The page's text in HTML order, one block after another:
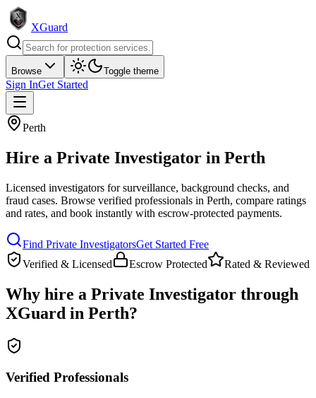
XGuard
Browse Toggle theme
Sign InGet Started
Perth
Hire a Private Investigator in Perth
Licensed investigators for surveillance, background checks, and
fraud cases. Browse verified professionals in Perth, compare ratings
and rates, and book instantly with escrow-protected payments.
Find Private InvestigatorsGet Started Free
Verified & Licensed
Escrow Protected Rated & Reviewed
Why hire a Private Investigator through
XGuard in Perth?
Verified Professionals